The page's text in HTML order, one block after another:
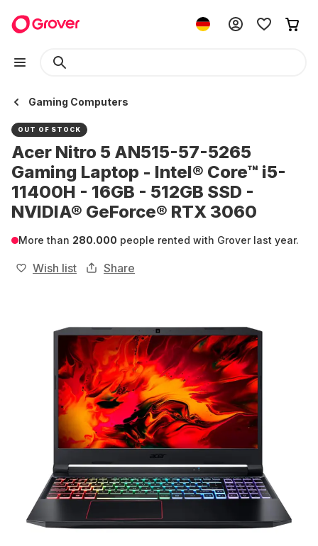
Gaming Computers
OUT OF STOCK
Acer Nitro 5 AN515-57-5265
Gaming Laptop - Intel® Core™ i5-
11400H - 16GB - 512GB SSD -
NVIDIA® GeForce® RTX 3060
More than 280.000 people rented with Grover last year.
Wish list Share